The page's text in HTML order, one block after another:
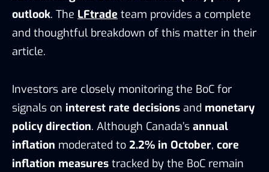
outlook. The LFtrade team provides a complete
and thoughtful breakdown of this matter in their
article.
Investors are closely monitoring the BoC for
signals on interest rate decisions and monetary
policy direction. Although Canada’s annual
inflation moderated to 2.2% in October, core
inflation measures tracked by the BoC remain